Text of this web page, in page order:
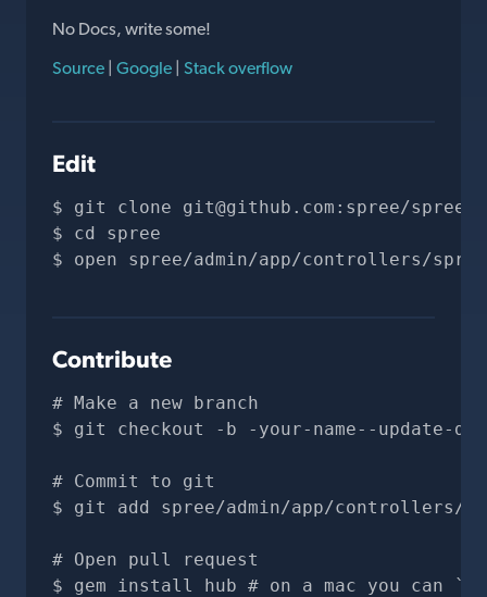
No Docs, write some!
Source | Google | Stack overflow
Edit
git clone git@github.com :spree/
cd spree
open spree/admin/app/controllers/
Contribute
# Make a new branch
git checkout -b -your-name--update-
# Commit to git
git add spree/admin/app/controllers/
# Open pull request
gem install hub # on a mac you can